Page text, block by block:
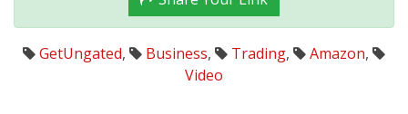
GetUngated, Business, Trading, Amazon,
Video